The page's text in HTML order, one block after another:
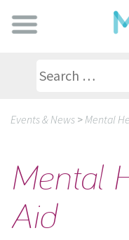
Events & News >Mental
Mental
Aid